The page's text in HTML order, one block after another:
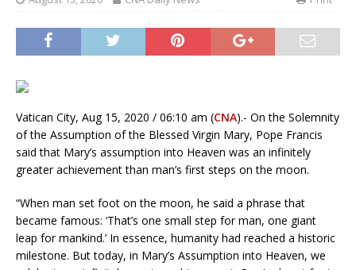
Vatican City, Aug 15, 2020 / 06:10 am (CNA).- On the Solemnity
of the Assumption of the Blessed Virgin Mary, Pope Francis
said that Mary’s assumption into Heaven was an infinitely
greater achievement than man’s first steps on the moon.
“When man set foot on the moon, he said a phrase that
became famous: ‘That’s one small step for man, one giant
leap for mankind.’ In essence, humanity had reached a historic
milestone. But today, in Mary’s Assumption into Heaven, we